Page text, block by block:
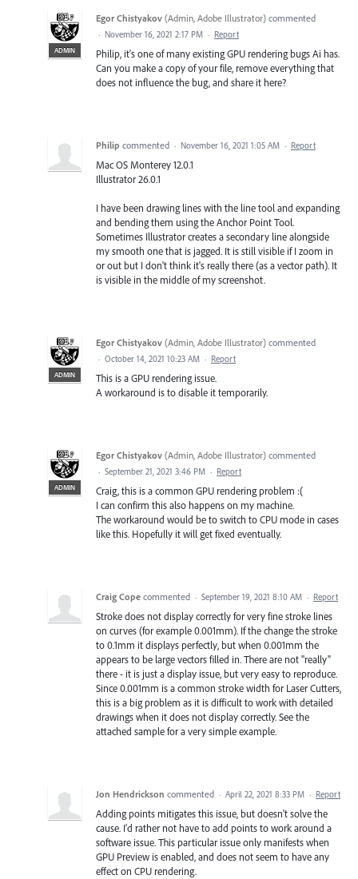
ADMIN
Egor Chistyakov (Admin, Adobe Illustrator) commented
· November 16, 2021 2:17 PM · Report
Philip, it's one of many existing GPU rendering bugs Ai has.
Can you make a copy of your file, remove everything that
does not influence the bug, and share it here?
Philip commented · November 16, 2021 1:05 AM · Report
Mac OS Monterey 12.0.1
Illustrator 26.0.1
I have been drawing lines with the line tool and expanding
and bending them using the Anchor Point Tool.
Sometimes Illustrator creates a secondary line alongside
my smooth one that is jagged. It is still visible if I zoom in
or out but I don't think it's really there (as a vector path). It
is visible in the middle of my screenshot.
ADMIN
Egor Chistyakov (Admin, Adobe Illustrator) commented
· October 14, 2021 10:23 AM · Report
This is a GPU rendering issue.
A workaround is to disable it temporarily.
ADMIN
Egor Chistyakov (Admin, Adobe Illustrator) commented
· September 21, 2021 3:46 PM · Report
Craig, this is a common GPU rendering problem :(
I can confirm this also happens on my machine.
The workaround would be to switch to CPU mode in cases
like this. Hopefully it will get fixed eventually.
Craig Cope commented · September 19, 2021 8:10 AM · Report
Stroke does not display correctly for very fine stroke lines
on curves (for example 0.001mm). If the change the stroke
to 0.1mm it displays perfectly, but when 0.001mm the
appears to be large vectors filled in. There are not "really"
there - it is just a display issue, but very easy to reproduce.
Since 0.001mm is a common stroke width for Laser Cutters,
this is a big problem as it is difficult to work with detailed
drawings when it does not display correctly. See the
attached sample for a very simple example.
Jon Hendrickson commented · April 22, 2021 8:33 PM · Report
Adding points mitigates this issue, but doesn't solve the
cause. I'd rather not have to add points to work around a
software issue. This particular issue only manifests when
GPU Preview is enabled, and does not seem to have any
effect on CPU rendering.